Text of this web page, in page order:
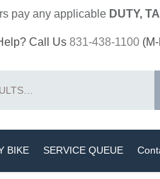
pay anyapplicable DUTY,
Call Us 831-438-1100
BIKE SERVICE QUEUE